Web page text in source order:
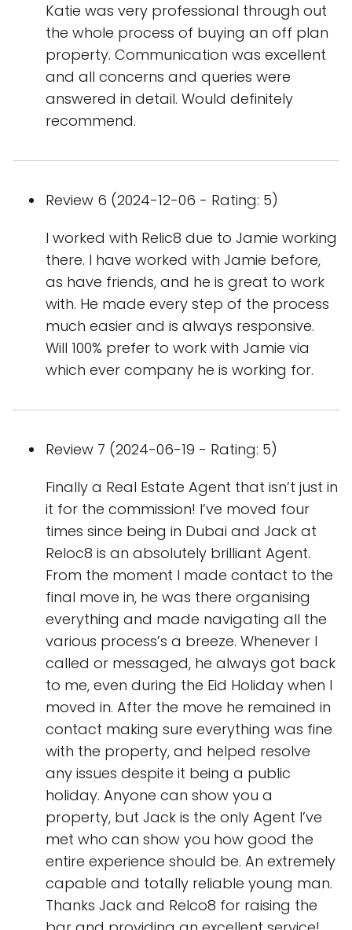
Katie was very professional through out
the whole process of buying an off plan
property. Communication was excellent
and all concerns and queries were
answered in detail. Would definitely
recommend.
Review 6 (2024-12-06 - Rating: 5)
I worked with Relic8 due to Jamie working
there. I have worked with Jamie before,
as have friends, and he is great to work
with. He made every step of the process
much easier and is always responsive.
Will 100% prefer to work with Jamie via
which ever company he is working for.
Review 7 (2024-06-19 - Rating: 5)
Finally a Real Estate Agent that isn’t just in
it for the commission! I’ve moved four
times since being in Dubai and Jack at
Reloc8 is an absolutely brilliant Agent.
From the moment I made contact to the
final move in, he was there organising
everything and made navigating all the
various process’s a breeze. Whenever I
called or messaged, he always got back
to me, even during the Eid Holiday when I
moved in. After the move he remained in
contact making sure everything was fine
with the property, and helped resolve
any issues despite it being a public
holiday. Anyone can show you a
property, but Jack is the only Agent I’ve
met who can show you how good the
entire experience should be. An extremely
capable and totally reliable young man.
Thanks Jack and Relco8 for raising the